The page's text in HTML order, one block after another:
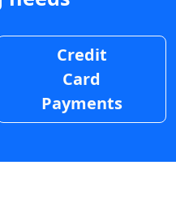
Credit
Card
Payments